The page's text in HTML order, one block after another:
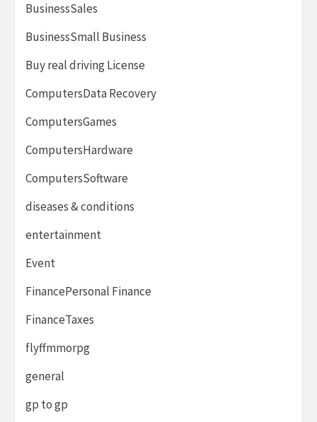
BusinessSales
BusinessSmall Business
Buy real driving License
ComputersData Recovery
ComputersGames
ComputersHardware
ComputersSoftware
diseases & conditions
entertainment
Event
FinancePersonal Finance
FinanceTaxes
flyffmmorpg
general
gp to gp